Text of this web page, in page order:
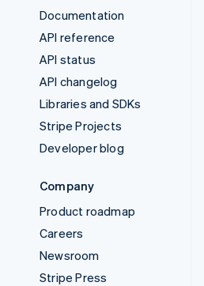
Documentation
API reference
API status
API changelog
Libraries and SDKs
Stripe Projects
Developer blog
Company
Product roadmap
Careers
Newsroom
Stripe Press